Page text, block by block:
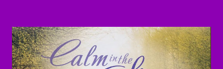
name of the Lord Jesus Christ. It is a tremendous honor
and privilege to be able to come together today and study
God's Word. I praise God for those of you who have been